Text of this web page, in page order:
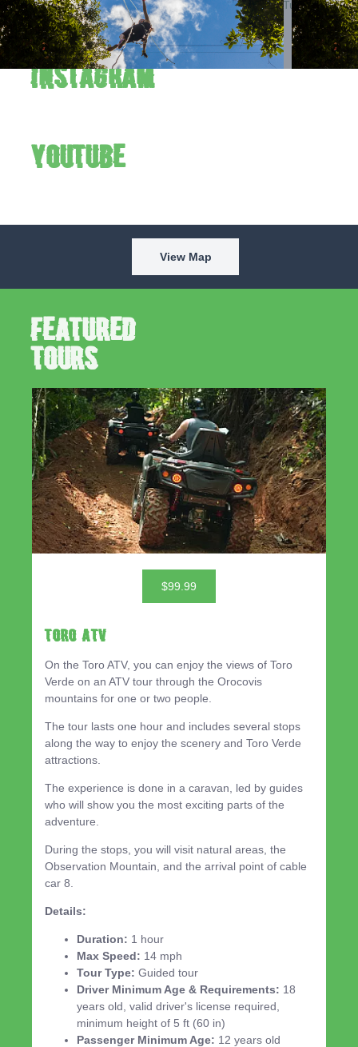
Verde to the fullest. Follow us on Instagram and YouTube to
see the park in action every week.
Instagram
YouTube
View Map
Featured
Tours
$99.99
TORO ATV
On the Toro ATV, you can enjoy the views of Toro
Verde on an ATV tour through the Orocovis
mountains for one or two people.
The tour lasts one hour and includes several stops
along the way to enjoy the scenery and Toro Verde
attractions.
The experience is done in a caravan, led by guides
who will show you the most exciting parts of the
adventure.
During the stops, you will visit natural areas, the
Observation Mountain, and the arrival point of cable
car 8.
Details:
Duration: 1 hour
Max Speed: 14 mph
Tour Type: Guided tour
Driver Minimum Age & Requirements: 18
years old, valid driver's license required,
minimum height of 5 ft (60 in)
Passenger Minimum Age: 12 years old